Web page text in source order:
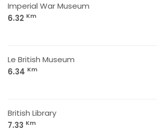
Imperial War Museum
6.32 Km
Le British Museum
6.34 Km
British Library
7.33 Km